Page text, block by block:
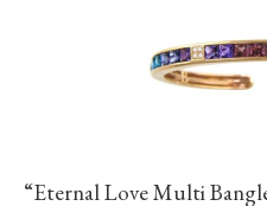
“Eternal Love Multi